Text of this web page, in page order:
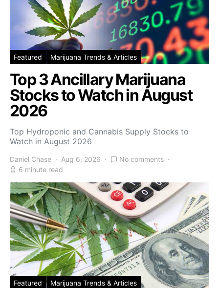
Featured Marijuana Trends & Articles
Top 3 Ancillary Marijuana
Stocks to Watch in August
2026
Top Hydroponic and Cannabis Supply Stocks to
Watch in August 2026
Daniel Chase Aug 6, 2026
No comments
6 minute read
Featured Marijuana Trends & Articles